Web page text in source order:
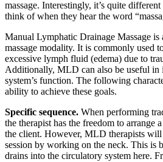
massage. Interestingly, it’s quite
think of when they hear the word
Manual Lymphatic Drainage Massage
massage modality. It is commonly used
excessive lymph fluid (edema) due to
Additionally, MLD can also be useful in
system’s function. The following
ability to achieve these goals.
Specific sequence. When performing
the therapist has the freedom to arrange
the client. However, MLD therapists
session by working on the neck. This is
drains into the circulatory system here.